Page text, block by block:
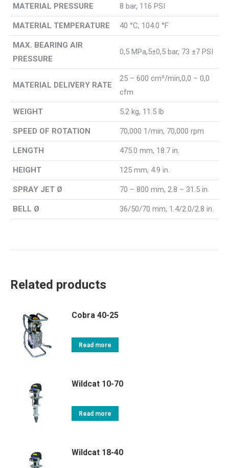
MATERIAL PRESSURE 8 bar, 116 PSI
MATERIAL TEMPERATURE 40 °C, 104.0 °F
MAX. BEARING AIR
PRESSURE
0,5 MPa,5±0,5 bar, 73 ±7 PSI
MATERIAL DELIVERY RATE
25 – 600 cm³/min,0,0 – 0,0
cfm
WEIGHT 5.2 kg, 11.5 lb
SPEED OF ROTATION 70,000 1/min, 70,000 rpm
LENGTH 475.0 mm, 18.7 in.
HEIGHT 125 mm, 4.9 in.
SPRAY JET Ø 70 – 800 mm, 2.8 – 31.5 in.
BELL Ø 36/50/70 mm, 1.4/2.0/2.8 in.
Related products
Cobra 40-25
Read more
Wildcat 10-70
Read more
Wildcat 18-40